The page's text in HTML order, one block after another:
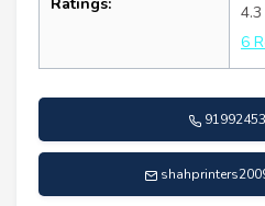
Ratings:
4.3
6